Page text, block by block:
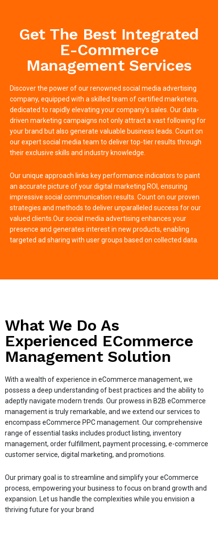
Get The Best Integrated
E-Commerce
Management Services
Discover the power of our renowned social media advertising
company, equipped with a skilled team of certified marketers,
dedicated to rapidly elevating your company’s sales. Our data-
driven marketing campaigns not only attract a vast following for
your brand but also generate valuable business leads. Count on
our expert social media team to deliver top-tier results through
their exclusive skills and industry knowledge.
Our unique approach links key performance indicators to paint
an accurate picture of your digital marketing ROI, ensuring
impressive social communication results. Count on our proven
strategies and methods to deliver unparalleled success for our
valued clients.Our social media advertising enhances your
presence and generates interest in new products, enabling
targeted ad sharing with user groups based on collected data.
What We Do As
Experienced ECommerce
Management Solution
With a wealth of experience in eCommerce management, we
possess a deep understanding of best practices and the ability to
adeptly navigate modern trends. Our prowess in B2B eCommerce
management is truly remarkable, and we extend our services to
encompass eCommerce PPC management. Our comprehensive
range of essential tasks includes product listing, inventory
management, order fulfillment, payment processing, e-commerce
customer service, digital marketing, and promotions.
Our primary goal is to streamline and simplify your eCommerce
process, empowering your business to focus on brand growth and
expansion. Let us handle the complexities while you envision a
thriving future for your brand